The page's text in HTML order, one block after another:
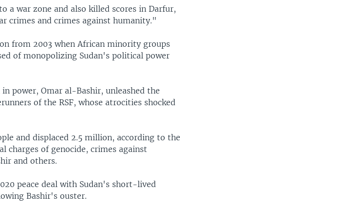
a war zone and also killed scores in Darfur,
crimes and crimes against humanity."
from 2003 when African minority groups
of monopolizing Sudan's political power
power, Omar al-Bashir, unleashed the
of the RSF, whose atrocities shocked
and displaced 2.5 million, according to the
charges of genocide, crimes against
and others.
peace deal with Sudan's short-lived
Bashir's ouster.